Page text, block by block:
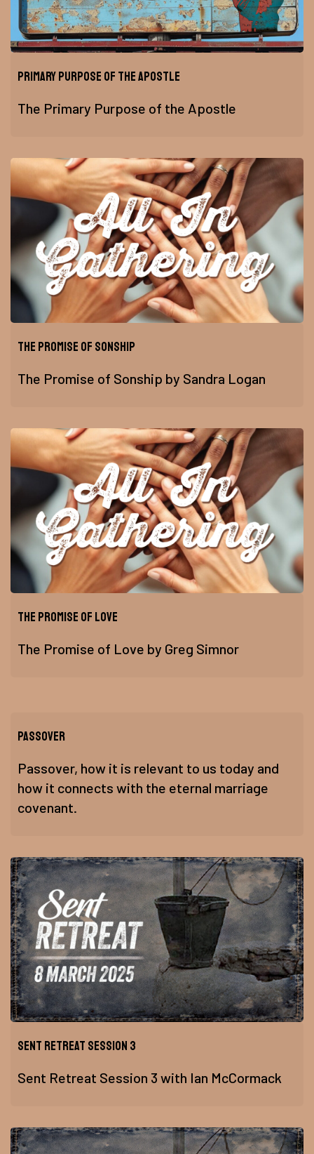
Primary Purpose of the Apostle
The Primary Purpose of the Apostle
The Promise of Sonship
The Promise of Sonship by Sandra Logan
The Promise of Love
The Promise of Love by Greg Simnor
Passover
Passover, how it is relevant to us today and
how it connects with the eternal marriage
covenant.
Sent Retreat Session 3
Sent Retreat Session 3 with Ian McCormack